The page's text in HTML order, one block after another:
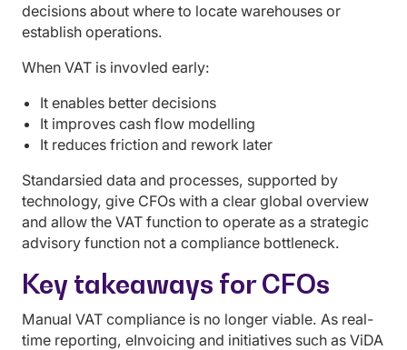
decisions about where to locate warehouses or
establish operations.
When VAT is invovled early:
It enables better decisions
It improves cash flow modelling
It reduces friction and rework later
Standarsied data and processes, supported by
technology, give CFOs with a clear global overview
and allow the VAT function to operate as a strategic
advisory function not a compliance bottleneck.
Key takeaways for CFOs
Manual VAT compliance is no longer viable. As real-
time reporting, eInvoicing and initiatives such as ViDA